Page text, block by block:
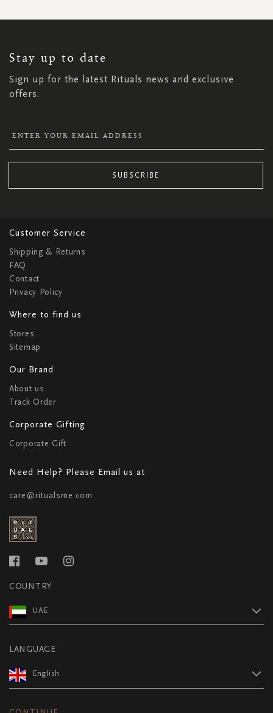
Stay up to date
Sign up for the latest Rituals news and exclusive
offers.
NEWSLETTER:
SUBSCRIBE
Customer Service
Shipping & Returns
FAQ
Contact
Privacy Policy
Where to find us
Stores
Sitemap
Our Brand
About us
Track Order
Corporate Gifting
Corporate Gift
Need Help? Please Email us at
care@ritualsme.com
COUNTRY
UAE
LANGUAGE
English